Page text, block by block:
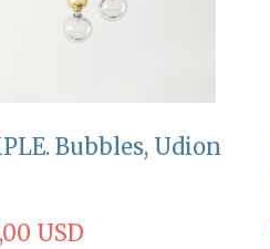
Bubbles, Udion
USD